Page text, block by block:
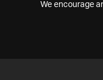
We encourage